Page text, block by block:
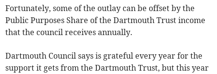
Fortunately, some of the outlay can be offset by the
Public Purposes Share of the Dartmouth Trust income
that the council receives annually.
Dartmouth Council says is grateful every year for the
support it gets from the Dartmouth Trust, but this year